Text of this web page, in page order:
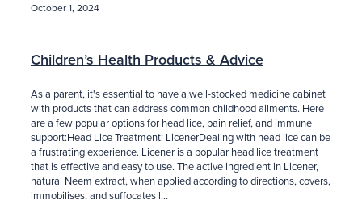
October 1, 2024
Children’s Health Products & Advice
As a parent, it's essential to have a well-stocked medicine cabinet
with products that can address common childhood ailments. Here
are a few popular options for head lice, pain relief, and immune
support:Head Lice Treatment: LicenerDealing with head lice can be
a frustrating experience. Licener is a popular head lice treatment
that is effective and easy to use. The active ingredient in Licener,
natural Neem extract, when applied according to directions, covers,
immobilises, and suffocates l...